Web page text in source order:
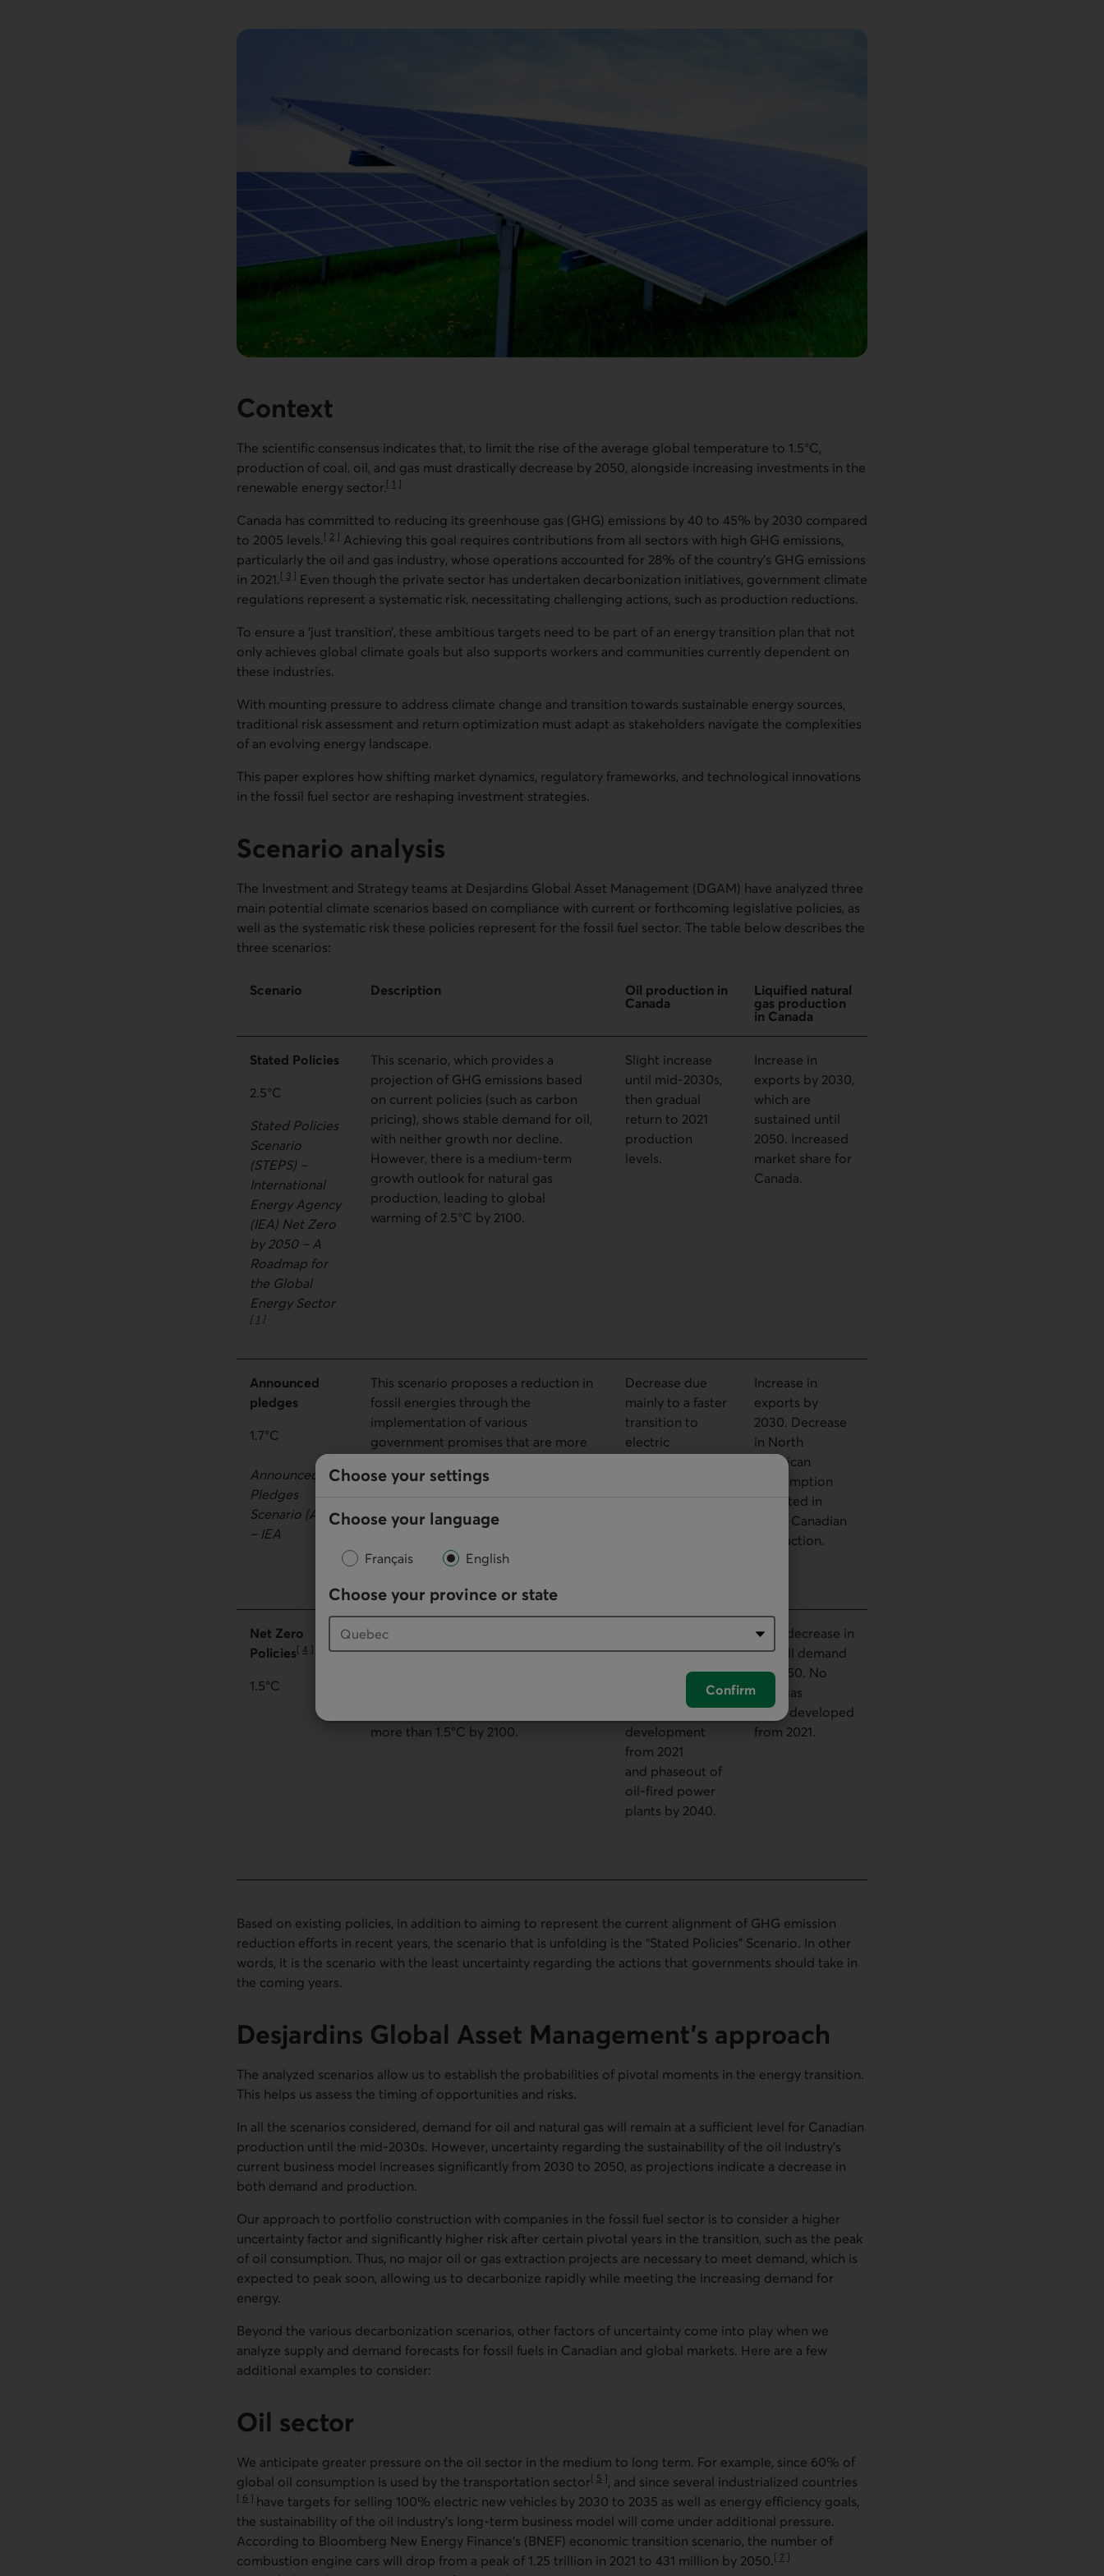
Choose your settings
Choose your language
Français English
Choose your province or state
Confirm
Context
The scientific consensus indicates that, to limit the rise of the average global temperature to 1.5°C,
production of coal, oil, and gas must drastically decrease by 2050, alongside increasing investments in the
renewable energy sector.[ 1 ]
Go to note
Canada has committed to reducing its greenhouse gas (GHG) emissions by 40 to 45% by 2030 compared
to 2005 levels.[ 2 ]
Go to note
Achieving this goal requires contributions from all sectors with high GHG emissions,
particularly the oil and gas industry, whose operations accounted for 28% of the country’s GHG emissions
in 2021.[ 3 ]
Go to note
Even though the private sector has undertaken decarbonization initiatives, government climate
regulations represent a systematic risk, necessitating challenging actions, such as production reductions.
To ensure a ‘just transition’, these ambitious targets need to be part of an energy transition plan that not
only achieves global climate goals but also supports workers and communities currently dependent on
these industries.
With mounting pressure to address climate change and transition towards sustainable energy sources,
traditional risk assessment and return optimization must adapt as stakeholders navigate the complexities
of an evolving energy landscape.
This paper explores how shifting market dynamics, regulatory frameworks, and technological innovations
in the fossil fuel sector are reshaping investment strategies.
Scenario analysis
The Investment and Strategy teams at Desjardins Global Asset Management (DGAM) have analyzed three
main potential climate scenarios based on compliance with current or forthcoming legislative policies, as
well as the systematic risk these policies represent for the fossil fuel sector. The table below describes the
three scenarios:
Scenario Description
Oil production in
Canada
Liquified natural
gas production
in Canada
Stated Policies
2.5°C
Stated Policies
Scenario
(STEPS) –
International
Energy Agency
(IEA) Net Zero
by 2050 – A
Roadmap for
the Global
Energy Sector
[ 1 ]
Go to note
This scenario, which provides a
projection of GHG emissions based
on current policies (such as carbon
pricing), shows stable demand for oil,
with neither growth nor decline.
However, there is a medium-term
growth outlook for natural gas
production, leading to global
warming of 2.5°C by 2100.
Slight increase
until mid-2030s,
then gradual
return to 2021
production
levels.
Increase in
exports by 2030,
which are
sustained until
2050. Increased
market share for
Canada.
Announced
pledges
1.7°C
Announced
Pledges
Scenario (APS)
– IEA
This scenario proposes a reduction in
fossil energies through the
implementation of various
government promises that are more
related to the fossil fuel sector, to
limit warming to 1.7°C by 2100.
Decrease due
mainly to a faster
transition to
electric
Increase in
exports by
2030. Decrease
in North
American
consumption
reflected in
lower Canadian
production.
Net Zero
Policies[ 4 ]
Go to note
1.5°C
This scenario calls for a drastic
reduction in fossil fuel production,
more than 1.5°C by 2100.
global demand
of 40 to 70% by
2050. No new oil
development
from 2021
and phaseout of
oil-fired power
plants by 2040.
80% decrease in
overall demand
by 2050. No
new gas
fields developed
from 2021.
Based on existing policies, in addition to aiming to represent the current alignment of GHG emission
reduction efforts in recent years, the scenario that is unfolding is the “Stated Policies” Scenario. In other
words, it is the scenario with the least uncertainty regarding the actions that governments should take in
the coming years.
Desjardins Global Asset Management’s approach
The analyzed scenarios allow us to establish the probabilities of pivotal moments in the energy transition.
This helps us assess the timing of opportunities and risks.
In all the scenarios considered, demand for oil and natural gas will remain at a sufficient level for Canadian
production until the mid-2030s. However, uncertainty regarding the sustainability of the oil industry’s
current business model increases significantly from 2030 to 2050, as projections indicate a decrease in
both demand and production.
Our approach to portfolio construction with companies in the fossil fuel sector is to consider a higher
uncertainty factor and significantly higher risk after certain pivotal years in the transition, such as the peak
of oil consumption. Thus, no major oil or gas extraction projects are necessary to meet demand, which is
expected to peak soon, allowing us to decarbonize rapidly while meeting the increasing demand for
energy.
Beyond the various decarbonization scenarios, other factors of uncertainty come into play when we
analyze supply and demand forecasts for fossil fuels in Canadian and global markets. Here are a few
additional examples to consider:
Oil sector
We anticipate greater pressure on the oil sector in the medium to long term. For example, since 60% of
global oil consumption is used by the transportation sector[ 5 ]
Go to note
, and since several industrialized countries
[ 6 ]
Go to note
have targets for selling 100% electric new vehicles by 2030 to 2035 as well as energy efficiency goals,
the sustainability of the oil industry’s long-term business model will come under additional pressure.
According to Bloomberg New Energy Finance's (BNEF) economic transition scenario, the number of
combustion engine cars will drop from a peak of 1.25 trillion in 2021 to 431 million by 2050.[ 7 ]
Go to note